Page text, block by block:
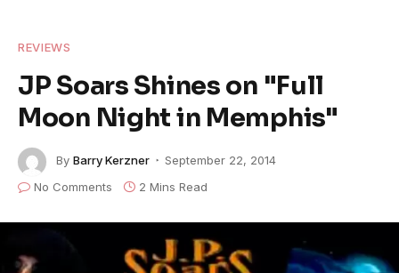
REVIEWS
JP Soars Shines on "Full
Moon Night in Memphis"
By Barry Kerzner
September 22, 2014
No Comments
2 Mins Read